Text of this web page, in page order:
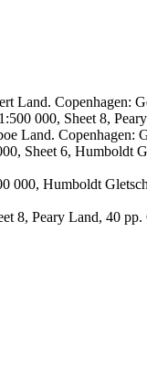
Land. Copenhagen:
000, Sheet 8,
Land. Copenhagen:
Sheet 6, Humboldt
Humboldt
8, Peary Land, 40